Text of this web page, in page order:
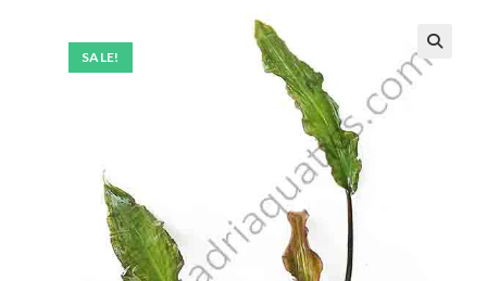
SALE!